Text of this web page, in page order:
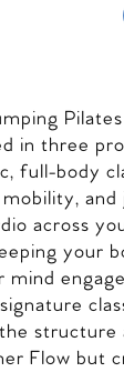
Pilates
in three
full-body
and
across
your
mind
structure
Flow but